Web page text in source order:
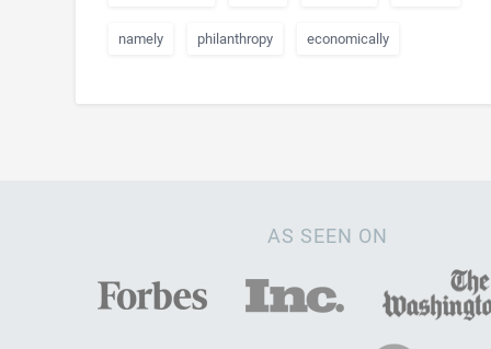
namely philanthropy economically
AS SEEN ON